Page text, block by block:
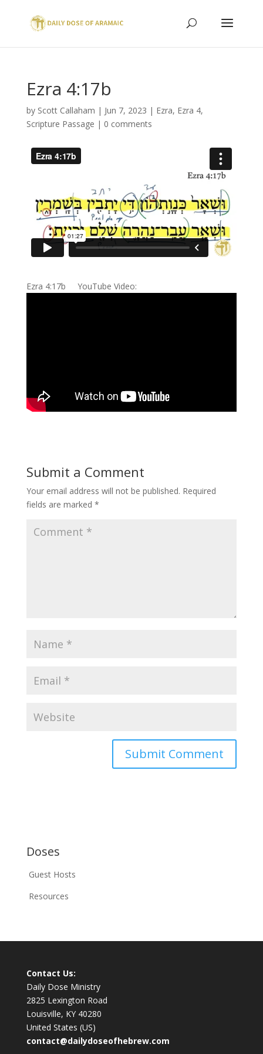
Ezra 4:17b
by Scott Callaham | Jun 7, 2023 | Ezra, Ezra 4,
Scripture Passage | 0 comments
Ezra 4:17b YouTube Video:
Submit a Comment
Your email address will not be published. Required
fields are marked *
Doses
Guest Hosts
Resources
Contact Us:
Daily Dose Ministry
2825 Lexington Road
Louisville, KY 40280
United States (US)
contact@dailydoseofhebrew.com